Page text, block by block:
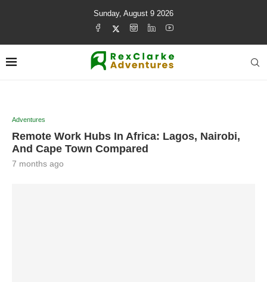
Sunday, August 9 2026
Adventures
Remote Work Hubs In Africa: Lagos, Nairobi,
And Cape Town Compared
7 months ago